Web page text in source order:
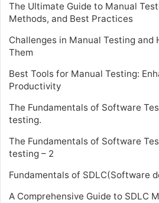
The Ultimate Guide to Manual
Methods, and Best Practices
Challenges in Manual Testing and
Them
Best Tools for Manual Testing:
Productivity
The Fundamentals of Software
testing.
The Fundamentals of Software
testing – 2
Fundamentals of SDLC(Software
A Comprehensive Guide to SDLC